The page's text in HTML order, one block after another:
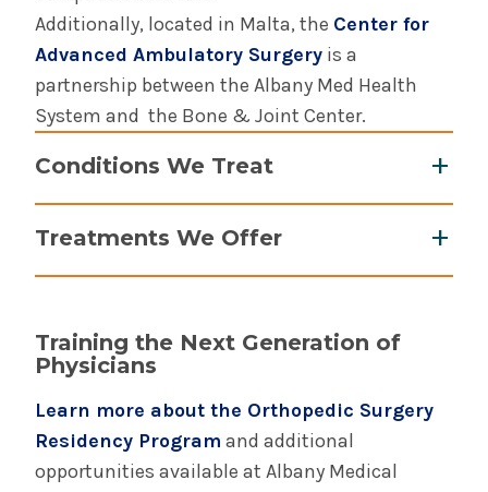
Additionally, located in Malta, the Center for
Advanced Ambulatory Surgery is a
partnership between the Albany Med Health
System and the Bone & Joint Center.
Conditions We Treat
Benign and malignant bone and soft tissue
tumors
Dislocations, fractures, and sprains
Hand and wrist issues
Knee, foot, and ankle injuries and pain
Ligament and tendon injuries
Metastatic bone disease
Treatments We Offer
Activity modification
Arthritis surgery
Arthroscopy and arthroscopic surgery
Articular cartilage resurfacing
Assistive devices
Training the Next Generation of
Physicians
Learn more about the Orthopedic Surgery
Residency Program and additional
opportunities available at Albany Medical